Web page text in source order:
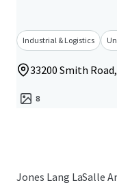
Industrial & Logistics
33200 Smith
8
Jones Lang LaSalle